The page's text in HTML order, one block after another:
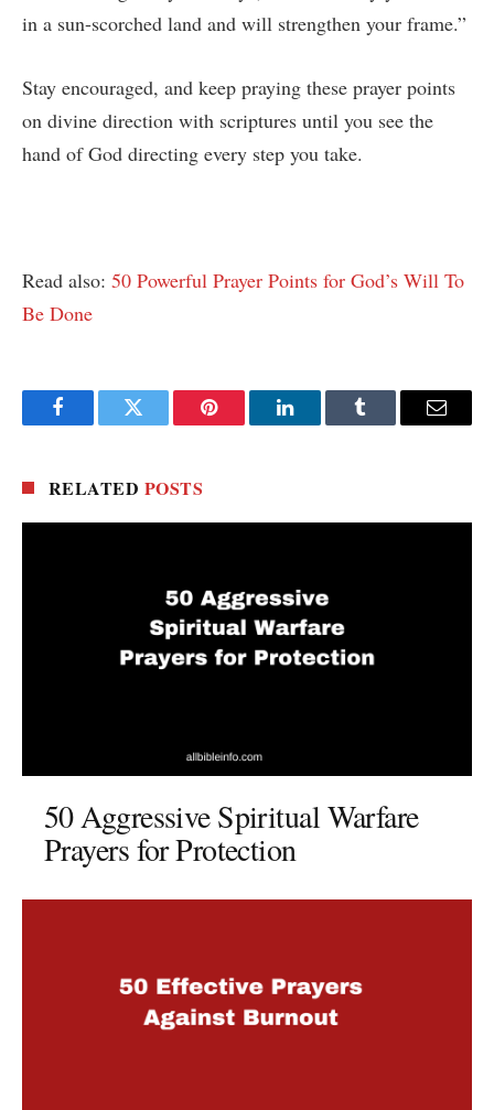
in a sun-scorched land and will strengthen your frame.”
Stay encouraged, and keep praying these prayer points
on divine direction with scriptures until you see the
hand of God directing every step you take.
Read also: 50 Powerful Prayer Points for God’s Will To
Be Done
FacebookTwitter Pinterest LinkedInTumblr Email
RELATED POSTS
50 Aggressive Spiritual Warfare
Prayers for Protection